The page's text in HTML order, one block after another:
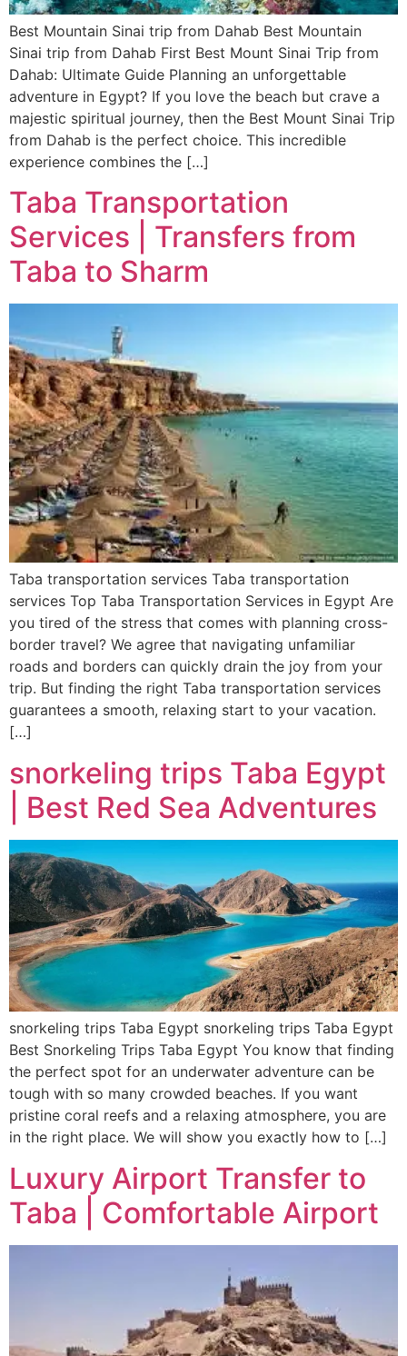
Best Mountain Sinai trip from Dahab Best Mountain
Sinai trip from Dahab First Best Mount Sinai Trip from
Dahab: Ultimate Guide Planning an unforgettable
adventure in Egypt? If you love the beach but crave a
majestic spiritual journey, then the Best Mount Sinai Trip
from Dahab is the perfect choice. This incredible
experience combines the […]
Taba Transportation
Services | Transfers from
Taba to Sharm
Taba transportation services Taba transportation
services Top Taba Transportation Services in Egypt Are
you tired of the stress that comes with planning cross-
border travel? We agree that navigating unfamiliar
roads and borders can quickly drain the joy from your
trip. But finding the right Taba transportation services
guarantees a smooth, relaxing start to your vacation.
[…]
snorkeling trips Taba Egypt
| Best Red Sea Adventures
snorkeling trips Taba Egypt snorkeling trips Taba Egypt
Best Snorkeling Trips Taba Egypt You know that finding
the perfect spot for an underwater adventure can be
tough with so many crowded beaches. If you want
pristine coral reefs and a relaxing atmosphere, you are
in the right place. We will show you exactly how to […]
Luxury Airport Transfer to
Taba | Comfortable Airport